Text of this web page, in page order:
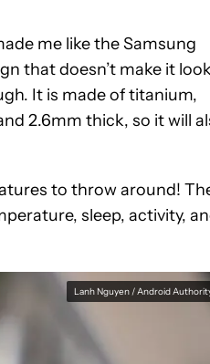
me like the Samsung
that doesn’t make it
It is made of titanium,
2.6mm thick, so it will
to throw around!
sleep, activity,
Lanh Nguyen / Android